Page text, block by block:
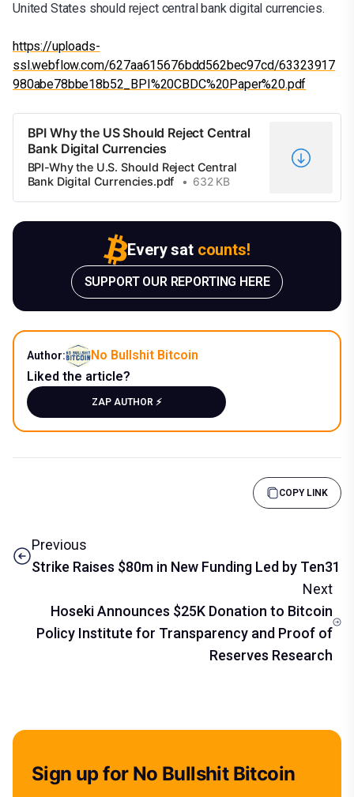
United States should reject central bank digital currencies.
https://uploads-
ssl.webflow.com/627aa615676bdd562bec97cd/63323917
980abe78bbe18b52_BPI%20CBDC%20Paper%20.pdf
BPI Why the US Should Reject Central
Bank Digital Currencies
BPI-Why the U.S. Should Reject Central
Bank Digital Currencies.pdf
632 KB
Every sat counts!
SUPPORT OUR REPORTING HERE
Author:
No Bullshit Bitcoin
Liked the article?
ZAP AUTHOR ⚡️
COPY LINK
Previous
Strike Raises $80m in New Funding Led by Ten31
Next
Hoseki Announces $25K Donation to Bitcoin
Policy Institute for Transparency and Proof of
Reserves Research
Sign up for No Bullshit Bitcoin